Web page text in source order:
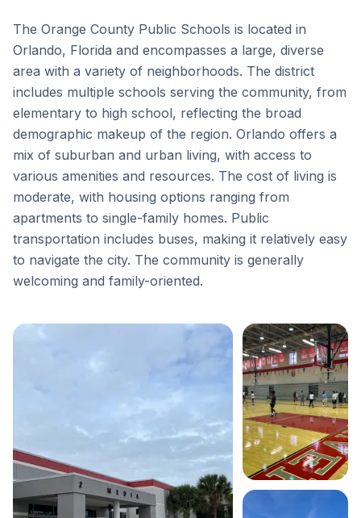
The Orange County Public Schools is located in
Orlando, Florida and encompasses a large, diverse
area with a variety of neighborhoods. The district
includes multiple schools serving the community, from
elementary to high school, reflecting the broad
demographic makeup of the region. Orlando offers a
mix of suburban and urban living, with access to
various amenities and resources. The cost of living is
moderate, with housing options ranging from
apartments to single-family homes. Public
transportation includes buses, making it relatively easy
to navigate the city. The community is generally
welcoming and family-oriented.